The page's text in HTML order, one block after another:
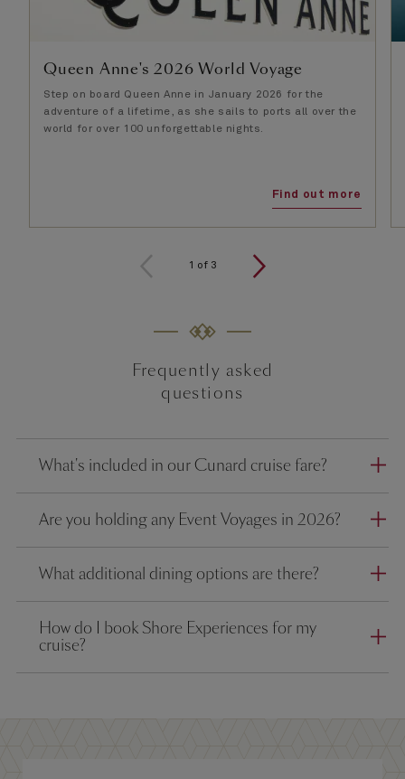
Queen Anne's 2026 World Voyage
Step on board Queen Anne in January 2026 for the
adventure of a lifetime, as she sails to ports all over the
world for over 100 unforgettable nights.
Find out more
1 of 3
Frequently asked
questions
What's included in our Cunard cruise fare?
Are you holding any Event Voyages in 2026?
What additional dining options are there?
How do I book Shore Experiences for my
cruise?